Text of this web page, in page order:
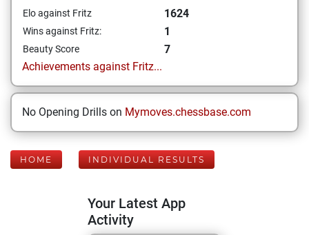
Elo against Fritz 1624
Wins against Fritz: 1
Beauty Score
7
Achievements against Fritz...
No Opening Drills on Mymoves.chessbase.com
HOME INDIVIDUAL RESULTS
Your Latest App
Activity